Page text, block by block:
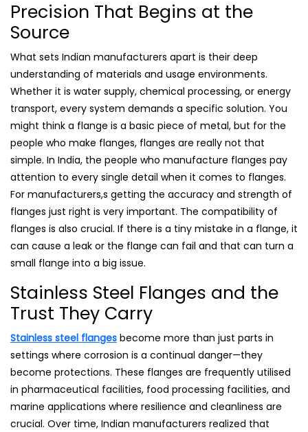
Precision That Begins at the
Source
What sets Indian manufacturers apart is their deep
understanding of materials and usage environments.
Whether it is water supply, chemical processing, or energy
transport, every system demands a specific solution. You
might think a flange is a basic piece of metal, but for the
people who make flanges, flanges are really not that
simple. In India, the people who manufacture flanges pay
attention to every single detail when it comes to flanges.
For manufacturers,s getting the accuracy and strength of
flanges just right is very important. The compatibility of
flanges is also crucial. If there is a tiny mistake in a flange, it
can cause a leak or the flange can fail and that can turn a
small flange into a big issue.
Stainless Steel Flanges and the
Trust They Carry
Stainless steel flanges become more than just parts in
settings where corrosion is a continual danger—they
become protections. These flanges are frequently utilised
in pharmaceutical facilities, food processing facilities, and
marine applications where resilience and cleanliness are
crucial. Over time, Indian manufacturers realized that